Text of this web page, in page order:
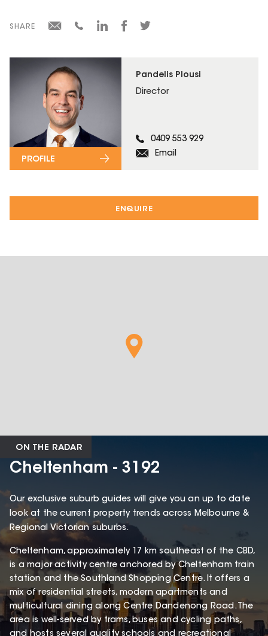
ENQUIRE
Pandelis Plousi
Director
0409 553 929
Email
PROFILE
SHARE
ON THE RADAR
Cheltenham - 3192
Our exclusive suburb guides will give you an up to date
look at the current property trends across Melbourne &
Regional Victorian suburbs.
Cheltenham, approximately 17 km southeast of the CBD,
is a major activity centre anchored by Cheltenham train
station and the Southland Shopping Centre. It offers a
mix of residential streets, modern apartments and
multicultural dining along Centre Dandenong Road. The
area is well-served by trams, buses and cycling paths,
and hosts several quality schools and recreational